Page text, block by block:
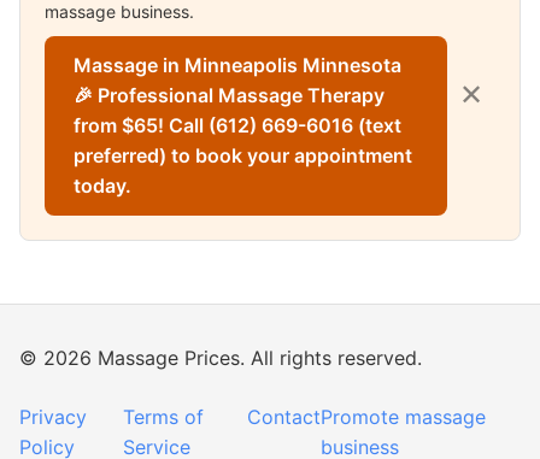
massage business.
Massage in Minneapolis Minnesota
🎉 Professional Massage Therapy
from $65! Call (612) 669-6016 (text
preferred) to book your appointment
today.
✕
© 2026 Massage Prices. All rights reserved.
Privacy
Policy
Terms of
Service
ContactPromote massage
business